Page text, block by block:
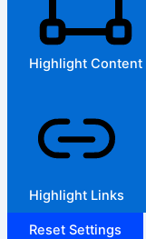
Highlight Content
Highlight Links
Reset Settings